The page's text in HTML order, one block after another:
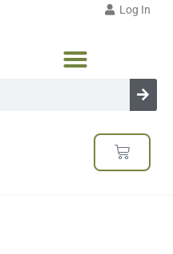
Log In